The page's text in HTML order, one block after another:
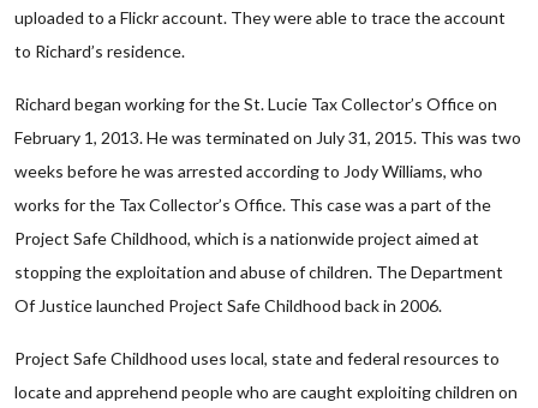
uploaded to a Flickr account. They were able to trace the account
to Richard’s residence.
Richard began working for the St. Lucie Tax Collector’s Office on
February 1, 2013. He was terminated on July 31, 2015. This was two
weeks before he was arrested according to Jody Williams, who
works for the Tax Collector’s Office. This case was a part of the
Project Safe Childhood, which is a nationwide project aimed at
stopping the exploitation and abuse of children. The Department
Of Justice launched Project Safe Childhood back in 2006.
Project Safe Childhood uses local, state and federal resources to
locate and apprehend people who are caught exploiting children on